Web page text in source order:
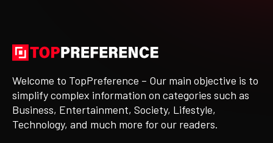
Welcome to TopPreference – Our main objective is to
simplify complex information on categories such as
Business, Entertainment, Society, Lifestyle,
Technology, and much more for our readers.